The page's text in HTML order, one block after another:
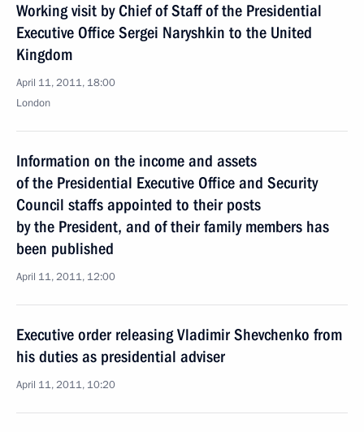
Working visit by Chief of Staff of the Presidential
Executive Office Sergei Naryshkin to the United
Kingdom
April 11, 2011, 18:00
London
Information on the income and assets
of the Presidential Executive Office and Security
Council staffs appointed to their posts
by the President, and of their family members has
been published
April 11, 2011, 12:00
Executive order releasing Vladimir Shevchenko from
his duties as presidential adviser
April 11, 2011, 10:20